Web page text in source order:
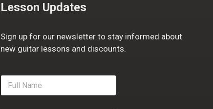
Lesson Updates
Sign up for our newsletter to stay informed about
new guitar lessons and discounts.
F
l